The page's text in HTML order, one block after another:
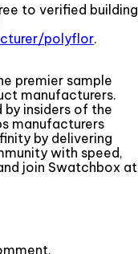
to verified building
polyflor.
premier sample
manufacturers.
insiders of the
manufacturers
by delivering
with speed,
join Swatchbox at